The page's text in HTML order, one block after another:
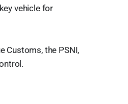
vehicle for
Customs, the PSNI,